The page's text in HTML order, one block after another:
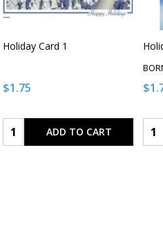
Holiday Card 1
$1.75
Quantity:ADD TO CART